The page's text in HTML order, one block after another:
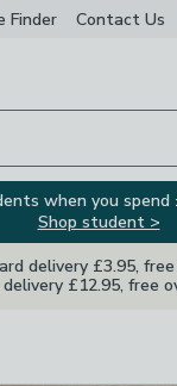
Finder Contact Us
when you spend
Shop student >
delivery £3.95,
delivery £12.95, free